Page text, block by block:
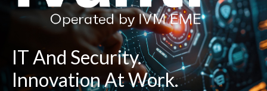
IT And Security.
Innovation At Work.